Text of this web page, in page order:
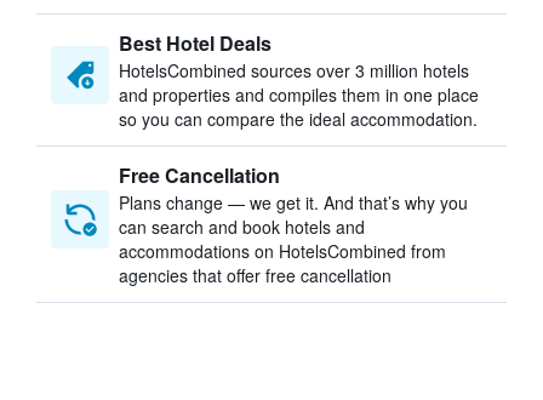
Best Hotel Deals
HotelsCombined sources over 3 million hotels
and properties and compiles them in one place
so you can compare the ideal accommodation.
Free Cancellation
Plans change — we get it. And that’s why you
can search and book hotels and
accommodations on HotelsCombined from
agencies that offer free cancellation